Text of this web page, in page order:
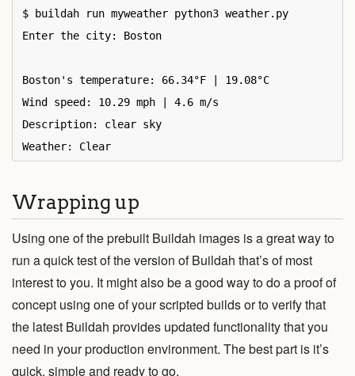
$ buildah run myweather python3 weather.py
Enter the city: Boston
Boston's temperature: 66.34°F | 19.08°C
Wind speed: 10.29 mph | 4.6 m/s
Description: clear sky
Wrapping up
Using one of the prebuilt Buildah images is a great way to
run a quick test of the version of Buildah that’s of most
interest to you. It might also be a good way to do a proof of
concept using one of your scripted builds or to verify that
the latest Buildah provides updated functionality that you
need in your production environment. The best part is it’s
quick, simple and ready to go.